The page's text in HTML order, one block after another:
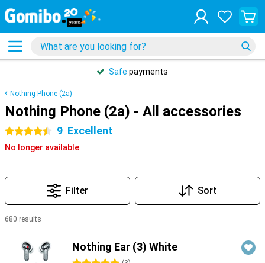
Safe payments
Nothing Phone (2a)
Nothing Phone (2a) - All accessories
4.5 stars 9 Excellent
No longer available
Filter Sort
680 results
Nothing Ear (3) White